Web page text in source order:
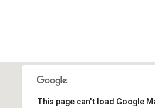
This page can't load Google